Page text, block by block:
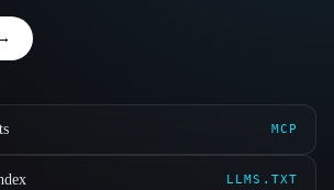
MCP
LLMS.TXT